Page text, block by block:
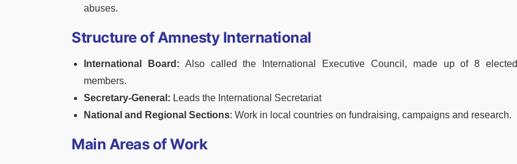
abuses.
Structure of Amnesty International
International Board: Also called the International Executive Council, made up of 8 elected
members.
Secretary-General: Leads the International Secretariat
National and Regional Sections: Work in local countries on fundraising, campaigns and research.
Main Areas of Work